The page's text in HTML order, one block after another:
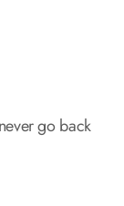
go back